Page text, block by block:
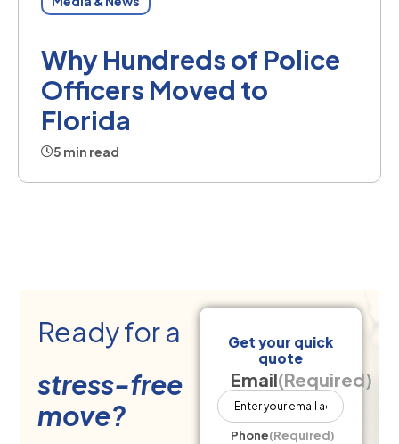
Why Hundreds of Police
Officers Moved to
Florida
5 min read
Ready for a
stress-free
move?
Get your quick
quote
Email(Required)
Phone(Required)